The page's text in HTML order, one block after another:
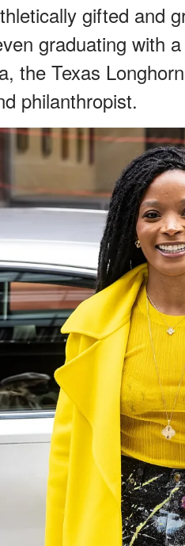
gifted and
graduating with
the Texas
philanthropist.